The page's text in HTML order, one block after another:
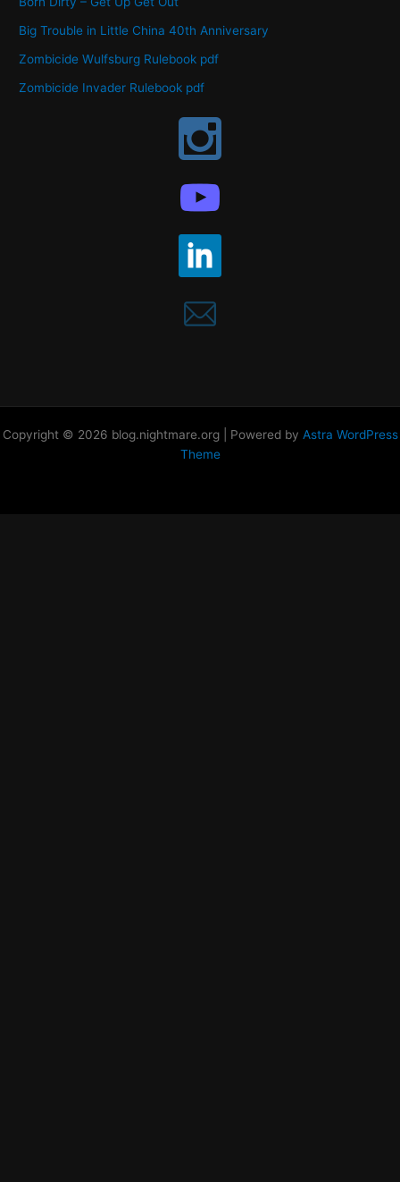
Big Trouble in Little China 40th Anniversary
Zombicide Wulfsburg Rulebook pdf
Zombicide Invader Rulebook pdf
Copyright © 2026 blog.nightmare.org | Powered by Astra WordPress
Theme